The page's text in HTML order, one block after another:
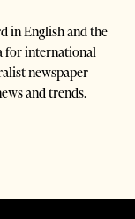
in English and the
for international
newspaper
and trends.